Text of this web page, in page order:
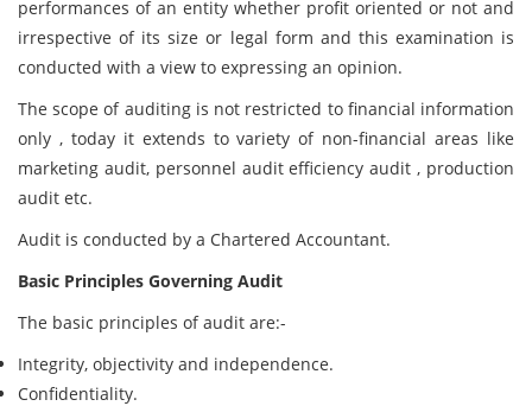
performances of an entity whether profit oriented or not and
irrespective of its size or legal form and this examination is
conducted with a view to expressing an opinion.
The scope of auditing is not restricted to financial information
only , today it extends to variety of non-financial areas like
marketing audit, personnel audit efficiency audit , production
audit etc.
Audit is conducted by a Chartered Accountant.
Basic Principles Governing Audit
The basic principles of audit are:-
Integrity, objectivity and independence.
Confidentiality.